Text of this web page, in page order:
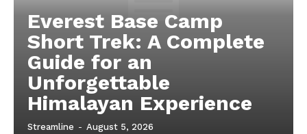
Everest Base Camp
Short Trek: A Complete
Guide for an
Unforgettable
Himalayan Experience
Streamline - August 5, 2026